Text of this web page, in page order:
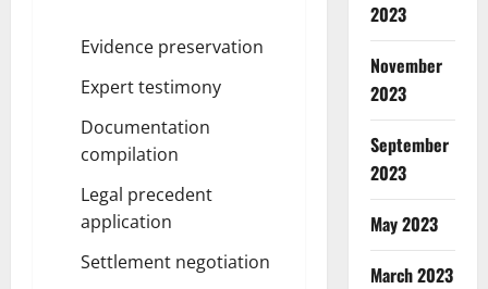
Evidence preservation
Expert testimony
Documentation
compilation
Legal precedent
application
Settlement negotiation
2023
November
2023
September
2023
May 2023
March 2023